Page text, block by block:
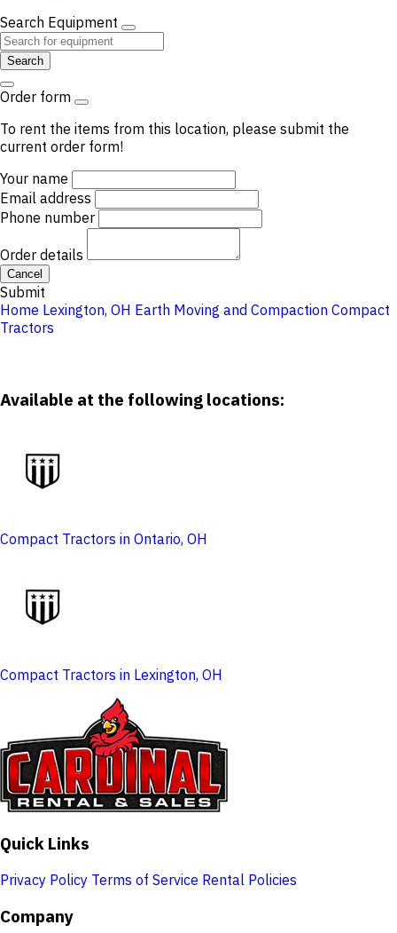
Search Equipment
Search
Order form
To rent the items from this location, please submit the
current order form!
Your name
Email address
Phone number
Order details
Cancel
Submit
Home Lexington, OH Earth Moving and Compaction Compact
Tractors
Available at the following locations:
Compact Tractors in Ontario, OH
Compact Tractors in Lexington, OH
Quick Links
Privacy Policy Terms of Service Rental Policies
Company